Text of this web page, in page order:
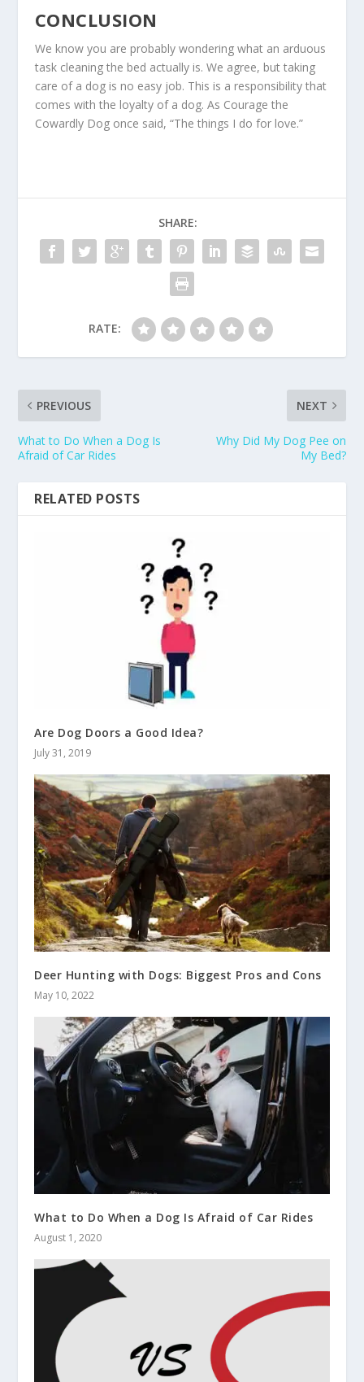
CONCLUSION
We know you are probably wondering what an arduous
task cleaning the bed actually is. We agree, but taking
care of a dog is no easy job. This is a responsibility that
comes with the loyalty of a dog. As Courage the
Cowardly Dog once said, “The things I do for love.”
SHARE:
RATE:
PREVIOUS
What to Do When a Dog Is
Afraid of Car Rides
NEXT
Why Did My Dog Pee on
My Bed?
RELATED POSTS
Are Dog Doors a Good Idea?
July 31, 2019
Deer Hunting with Dogs: Biggest Pros and Cons
May 10, 2022
What to Do When a Dog Is Afraid of Car Rides
August 1, 2020